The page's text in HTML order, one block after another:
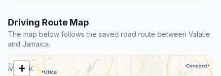
Driving Route Map
The map below follows the saved road route between Valatie
and Jamaica.
+